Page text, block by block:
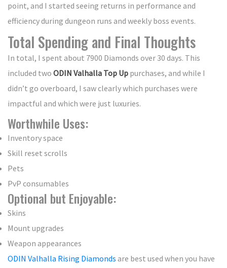
point, and I started seeing returns in performance and
efficiency during dungeon runs and weekly boss events.
Total Spending and Final Thoughts
In total, I spent about 7900 Diamonds over 30 days. This
included two ODIN Valhalla Top Up purchases, and while I
didn’t go overboard, I saw clearly which purchases were
impactful and which were just luxuries.
Worthwhile Uses:
Inventory space
Skill reset scrolls
Pets
PvP consumables
Optional but Enjoyable:
Skins
Mount upgrades
Weapon appearances
ODIN Valhalla Rising Diamonds are best used when you have